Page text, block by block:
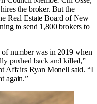
the broker. But the
Real Estate Board of New
to send 1,800 brokers to
number was in 2019 when
pushed back and killed,”
Affairs Ryan Monell said. “I
again.”